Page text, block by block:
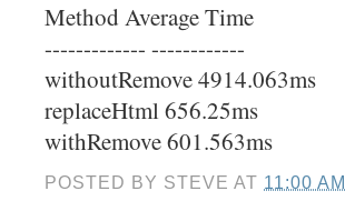
Method Average Time
------------- ------------
withoutRemove 4914.063ms
replaceHtml 656.25ms
withRemove 601.563ms
POSTED BY STEVE AT 11:00 AM